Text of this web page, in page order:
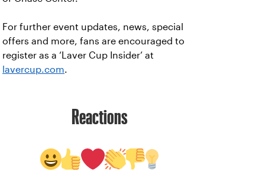
For further event updates, news, special
offers and more, fans are encouraged to
register as a ‘Laver Cup Insider’ at
lavercup.com.
Reactions